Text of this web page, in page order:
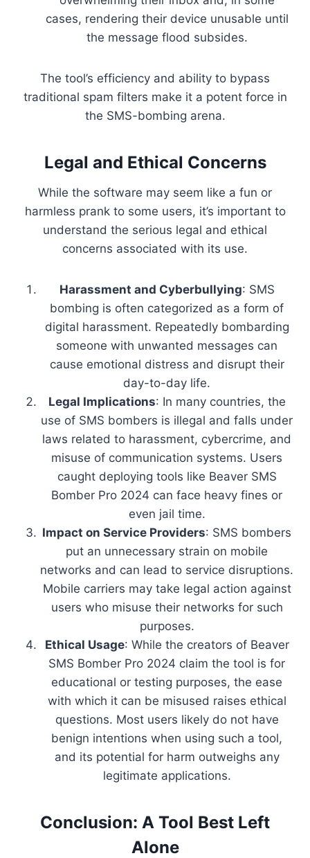
cases, rendering their device unusable until
the message flood subsides.
The tool’s efficiency and ability to bypass
traditional spam filters make it a potent force in
the SMS-bombing arena.
Legal and Ethical Concerns
While the software may seem like a fun or
harmless prank to some users, it’s important to
understand the serious legal and ethical
concerns associated with its use.
Harassment and Cyberbullying: SMS
bombing is often categorized as a form of
digital harassment. Repeatedly bombarding
someone with unwanted messages can
cause emotional distress and disrupt their
day-to-day life.
Legal Implications: In many countries, the
use of SMS bombers is illegal and falls under
laws related to harassment, cybercrime, and
misuse of communication systems. Users
caught deploying tools like Beaver SMS
Bomber Pro 2024 can face heavy fines or
even jail time.
Impact on Service Providers: SMS bombers
put an unnecessary strain on mobile
networks and can lead to service disruptions.
Mobile carriers may take legal action against
users who misuse their networks for such
purposes.
Ethical Usage: While the creators of Beaver
SMS Bomber Pro 2024 claim the tool is for
educational or testing purposes, the ease
with which it can be misused raises ethical
questions. Most users likely do not have
benign intentions when using such a tool,
and its potential for harm outweighs any
legitimate applications.
Conclusion: A Tool Best Left
Alone